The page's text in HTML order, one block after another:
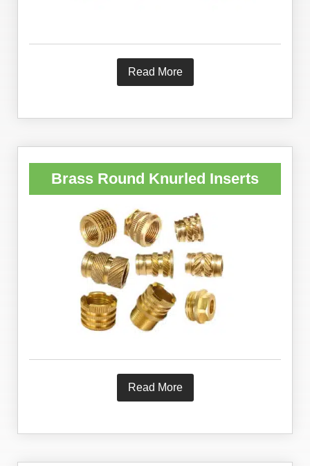
Read More
Brass Round Knurled Inserts
Read More